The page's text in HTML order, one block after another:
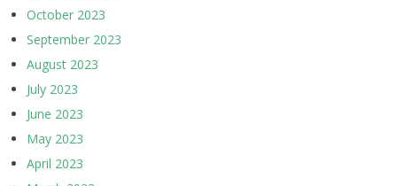
October 2023
September 2023
August 2023
July 2023
June 2023
May 2023
April 2023